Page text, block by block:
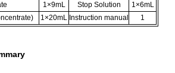
1×9mL Stop Solution
1×6mL
1×20mL Instruction manual 1